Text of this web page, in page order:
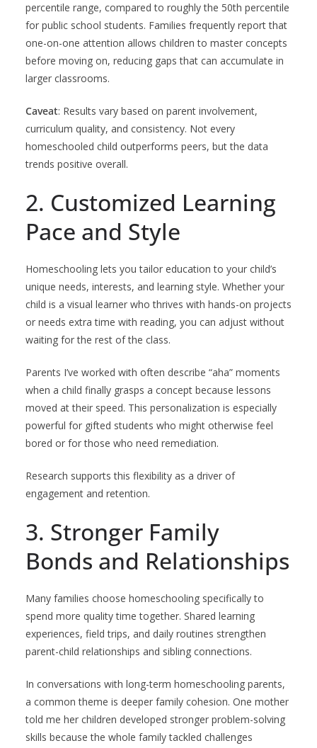
percentile range, compared to roughly the 50th percentile
for public school students. Families frequently report that
one-on-one attention allows children to master concepts
before moving on, reducing gaps that can accumulate in
larger classrooms.
Caveat: Results vary based on parent involvement,
curriculum quality, and consistency. Not every
homeschooled child outperforms peers, but the data
trends positive overall.
2. Customized Learning
Pace and Style
Homeschooling lets you tailor education to your child’s
unique needs, interests, and learning style. Whether your
child is a visual learner who thrives with hands-on projects
or needs extra time with reading, you can adjust without
waiting for the rest of the class.
Parents I’ve worked with often describe “aha” moments
when a child finally grasps a concept because lessons
moved at their speed. This personalization is especially
powerful for gifted students who might otherwise feel
bored or for those who need remediation.
Research supports this flexibility as a driver of
engagement and retention.
3. Stronger Family
Bonds and Relationships
Many families choose homeschooling specifically to
spend more quality time together. Shared learning
experiences, field trips, and daily routines strengthen
parent-child relationships and sibling connections.
In conversations with long-term homeschooling parents,
a common theme is deeper family cohesion. One mother
told me her children developed stronger problem-solving
skills because the whole family tackled challenges